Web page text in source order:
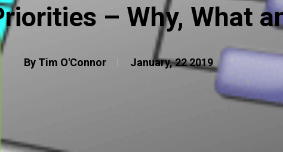
– Why, What
By Tim O'Connor January, 22 2019